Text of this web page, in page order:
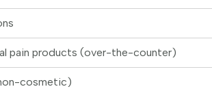
pain products (over-the-counter)
cosmetic)